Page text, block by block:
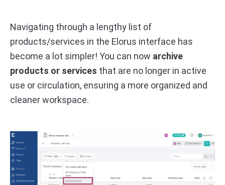
Navigating through a lengthy list of
products/services in the Elorus interface has
become a lot simpler! You can now archive
products or services that are no longer in active
use or circulation, ensuring a more organized and
cleaner workspace.